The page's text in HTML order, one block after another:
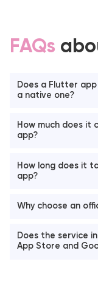
FAQs
Does a Flutter
a native one?
How much does it
app?
How long does it
app?
Why choose an
Does the service
App Store and